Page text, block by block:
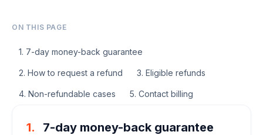
ON THIS PAGE
1. 7-day money-back guarantee
2. How to request a refund 3. Eligible refunds
4. Non-refundable cases 5. Contact billing
1. 7-day money-back guarantee